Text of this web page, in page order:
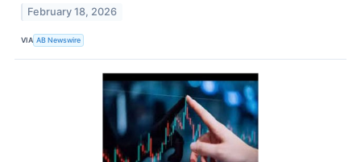
February 18, 2026
VIA AB Newswire